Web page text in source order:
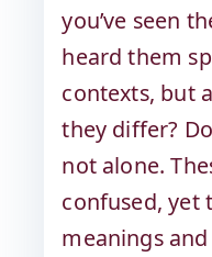
you’ve seen
heard them
contexts, but
they differ?
not alone.
confused, yet
meanings and